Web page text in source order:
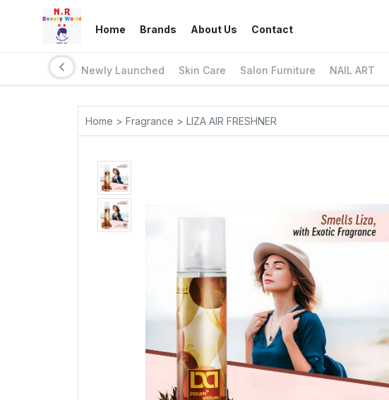
Home Brands About Us Contact
Newly Launched Skin Care Salon Furniture NAIL ART
Home > Fragrance > LIZA AIR FRESHNER